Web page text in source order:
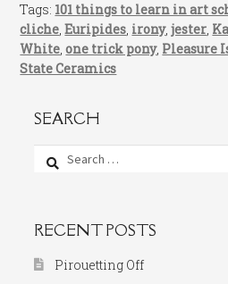
Tags: 101 things to learn in art
cliche,Euripides, irony,jester,
White,one trick pony, Pleasure
State Ceramics
SEARCH
Search
RECENT POSTS
Pirouetting Off